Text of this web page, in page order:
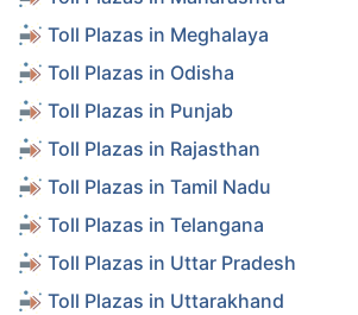
Toll Plazas in Meghalaya
Toll Plazas in Odisha
Toll Plazas in Punjab
Toll Plazas in Rajasthan
Toll Plazas in Tamil Nadu
Toll Plazas in Telangana
Toll Plazas in Uttar Pradesh
Toll Plazas in Uttarakhand